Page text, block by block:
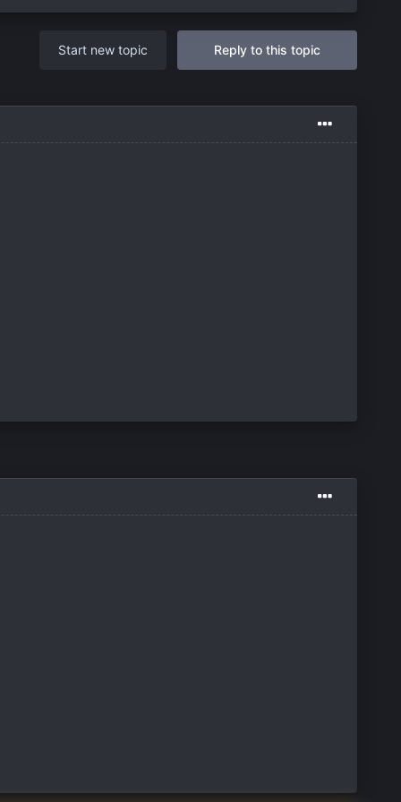
Reply to this topic
Start new topic